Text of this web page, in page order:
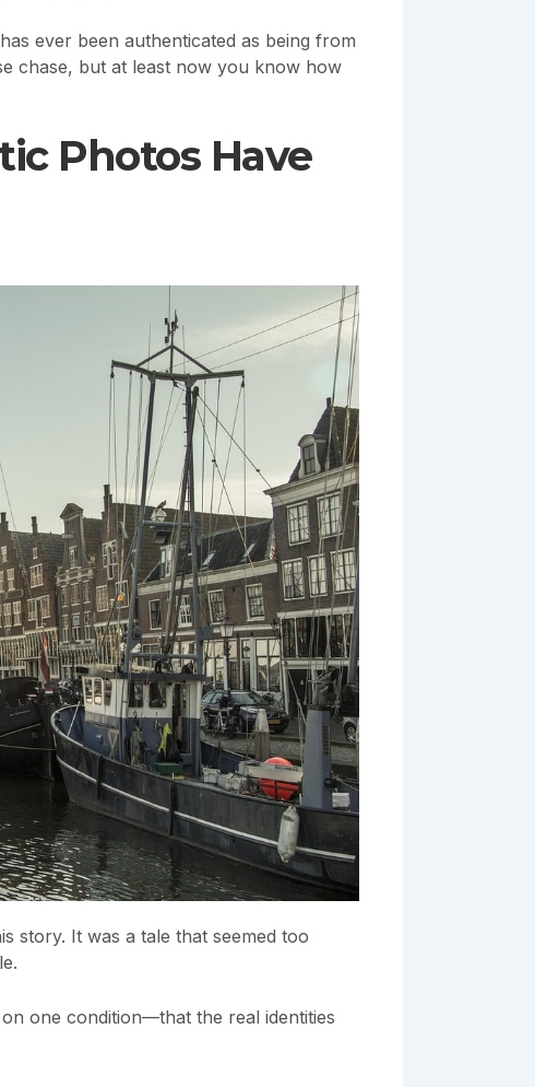
ever been authenticated as being from
chase, but at least now you know how
Photos Have
story. It was a tale that seemed too
one condition—that the real identities